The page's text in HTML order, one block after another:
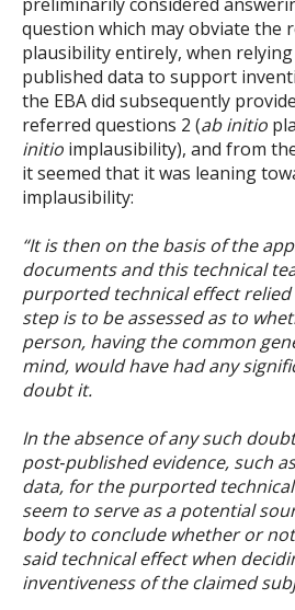
question which may obviate the
plausibility entirely, when
published data to support
the EBA did subsequently
referred questions 2 (ab initio
initio implausibility), and from
it seemed that it was leaning
implausibility:
“It is then on the basis of the
documents and this technical
purported technical effect
step is to be assessed as to
person, having the common
mind, would have had any
doubt it.
In the absence of any such
post‑published evidence, such
data, for the purported
seem to serve as a potential
body to conclude whether or
said technical effect when
inventiveness of the claimed